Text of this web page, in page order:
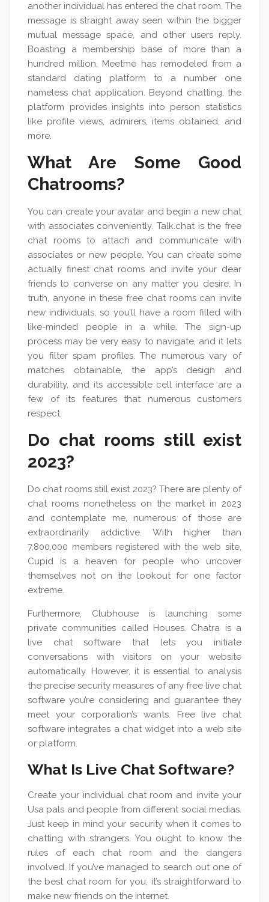
another individual has entered the chat room. The
message is straight away seen within the bigger
mutual message space, and other users reply.
Boasting a membership base of more than a
hundred million, Meetme has remodeled from a
standard dating platform to a number one
nameless chat application. Beyond chatting, the
platform provides insights into person statistics
like profile views, admirers, items obtained, and
more.
What Are Some Good
Chatrooms?
You can create your avatar and begin a new chat
with associates conveniently. Talk.chat is the free
chat rooms to attach and communicate with
associates or new people. You can create some
actually finest chat rooms and invite your dear
friends to converse on any matter you desire. In
truth, anyone in these free chat rooms can invite
new individuals, so you’ll have a room filled with
like-minded people in a while. The sign-up
process may be very easy to navigate, and it lets
you filter spam profiles. The numerous vary of
matches obtainable, the app’s design and
durability, and its accessible cell interface are a
few of its features that numerous customers
respect.
Do chat rooms still exist
2023?
Do chat rooms still exist 2023? There are plenty of
chat rooms nonetheless on the market in 2023
and contemplate me, numerous of those are
extraordinarily addictive. With higher than
7,800,000 members registered with the web site,
Cupid is a heaven for people who uncover
themselves not on the lookout for one factor
extreme.
Furthermore, Clubhouse is launching some
private communities called Houses. Chatra is a
live chat software that lets you initiate
conversations with visitors on your website
automatically. However, it is essential to analysis
the precise security measures of any free live chat
software you’re considering and guarantee they
meet your corporation’s wants. Free live chat
software integrates a chat widget into a web site
or platform.
What Is Live Chat Software?
Create your individual chat room and invite your
Usa pals and people from different social medias.
Just keep in mind your security when it comes to
chatting with strangers. You ought to know the
rules of each chat room and the dangers
involved. If you’ve managed to search out one of
the best chat room for you, it’s straightforward to
make new friends on the internet.